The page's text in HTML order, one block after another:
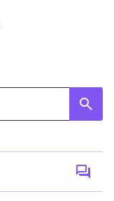
search
forum